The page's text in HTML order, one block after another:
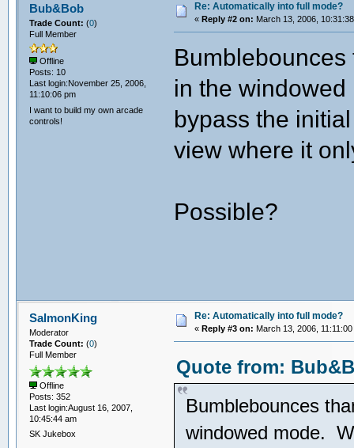
Bub&Bob
Trade Count: (0)
Full Member
Offline
Posts: 10
Last login:November 25, 2006,
11:10:06 pm
I want to build my own arcade
controls!
Re: Automatically into full mode?
« Reply #2 on: March 13, 2006,
in the
bypass the
view where it
Possible?
SalmonKing
Moderator
Trade Count: (0)
Full Member
Offline
Posts: 352
Last login:August 16, 2007,
10:45:44 am
SK Jukebox
Re: Automatically into full mode?
« Reply #3 on: March 13, 2006,
Quote from:
Bumblebounces
windowed mode.